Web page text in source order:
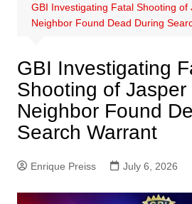
GBI Investigating Fatal Shooting of
Neighbor Found Dead During
GBI Investigating
Shooting of Jasper
Neighbor Found
Search Warrant
Enrique Preiss July 6, 2026